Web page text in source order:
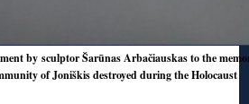
by sculptor Šarūnas Arbačiauskas to the
of Joniškis destroyed during the Holocaust